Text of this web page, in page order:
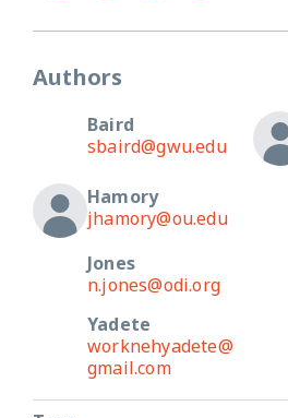
Authors
Baird
sbaird@gwu.edu
Hamory
jhamory@ou.edu
Jones
n.jones@odi.org
Yadete
worknehyadete@
gmail.com